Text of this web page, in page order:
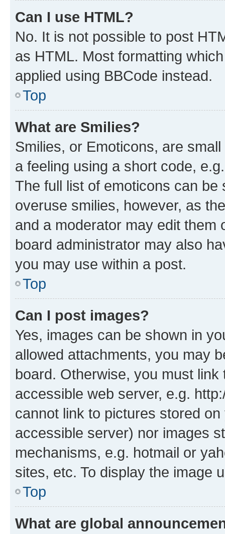
Can I use HTML?
No. It is not possible to post
as HTML. Most formatting
applied using BBCode instead.
Top
What are Smilies?
Smilies, or Emoticons, are
a feeling using a short code,
The full list of emoticons can
overuse smilies, however, as
and a moderator may edit them
board administrator may also
you may use within a post.
Top
Can I post images?
Yes, images can be shown in
allowed attachments, you may
board. Otherwise, you must
accessible web server, e.g.
cannot link to pictures stored
accessible server) nor images
mechanisms, e.g. hotmail or
sites, etc. To display the image
Top
What are global